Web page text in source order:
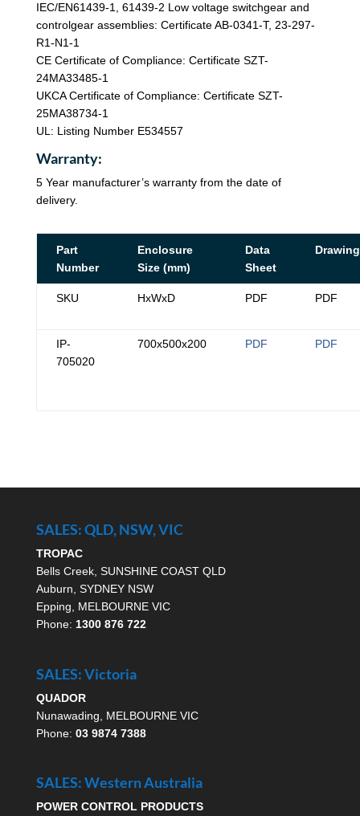
IEC/EN61439-1, 61439-2 Low voltage switchgear and
controlgear assemblies: Certificate AB-0341-T, 23-297-
R1-N1-1
CE Certificate of Compliance: Certificate SZT-
24MA33485-1
UKCA Certificate of Compliance: Certificate SZT-
25MA38734-1
UL: Listing Number E534557
Warranty:
5 Year manufacturer’s warranty from the date of
delivery.
Part
Number
Enclosure
Size (mm)
Data
Sheet
Drawing
SKU HxWxD PDF PDF
IP-
705020
700x500x200 PDF PDF
SALES: QLD, NSW, VIC
TROPAC
Bells Creek, SUNSHINE COAST QLD
Auburn, SYDNEY NSW
Epping, MELBOURNE VIC
Phone: 1300 876 722
SALES: Victoria
QUADOR
Nunawading, MELBOURNE VIC
Phone: 03 9874 7388
SALES: Western Australia
POWER CONTROL PRODUCTS